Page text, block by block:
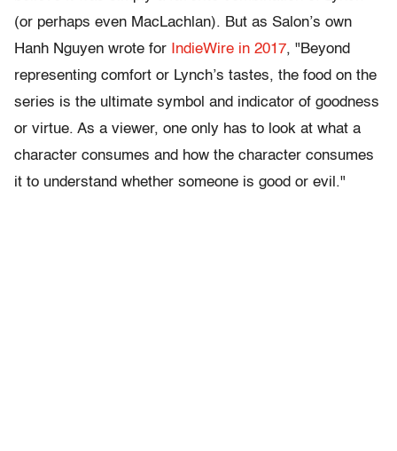
(or perhaps even MacLachlan). But as Salon’s own
Hanh Nguyen wrote for
IndieWire in 2017, "Beyond
representing comfort or Lynch’s tastes, the food on the
series is the ultimate symbol and indicator of goodness
or virtue. As a viewer, one only has to look at what a
character consumes and how the character consumes
it to understand whether someone is good or evil."